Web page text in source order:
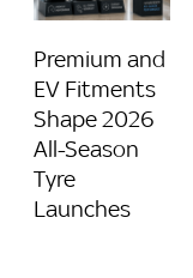
Premium and
EV Fitments
Shape 2026
All-Season
Tyre
Launches